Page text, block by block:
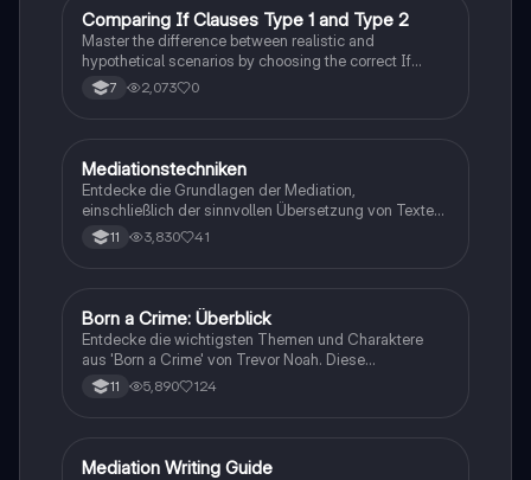
Romans auseinandersetzen möchten.
CEnglisch
Comparing If Clauses Type 1 and Type 2
Master the difference between realistic and
hypothetical scenarios by choosing the correct If
Clause type.
7 2,073 0
Englisch
Mediationstechniken
Entdecke die Grundlagen der Mediation,
einschließlich der sinnvollen Übersetzung von Texten
in verschiedene Formate wie E-Mails und
Konversationen. Lerne, wie du relevante Informationen
Schreiben von E-Mails.
11 3,830 41
Englisch
Born a Crime: Überblick
Entdecke die wichtigsten Themen und Charaktere
aus 'Born a Crime' von Trevor Noah. Diese
Zusammenfassung bietet einen tiefen Einblick in die
Erlebnisse während der Apartheid und die
Studierende, die sich mit Rassentrennung und
11 5,890 124
Englisch
Mediation Writing Guide